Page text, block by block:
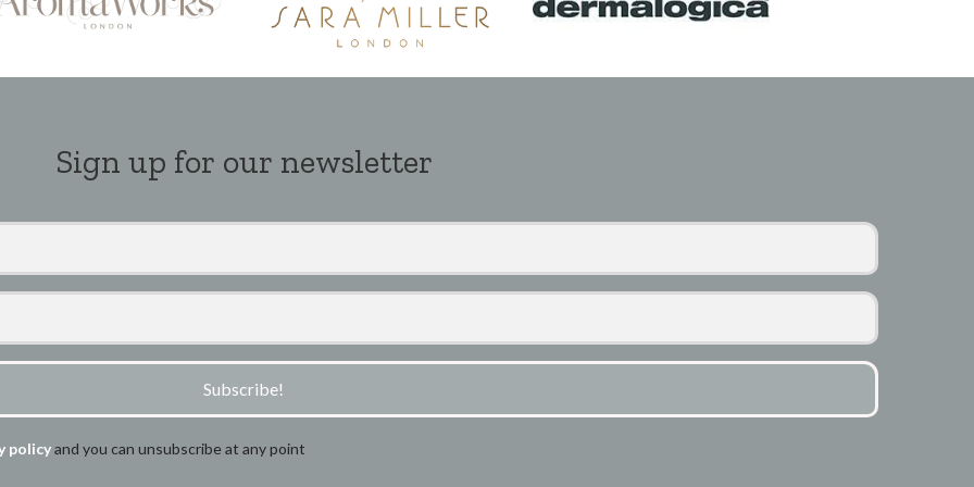
Sign up for our newsletter
Subscribe!
policyand you can unsubscribe at any point